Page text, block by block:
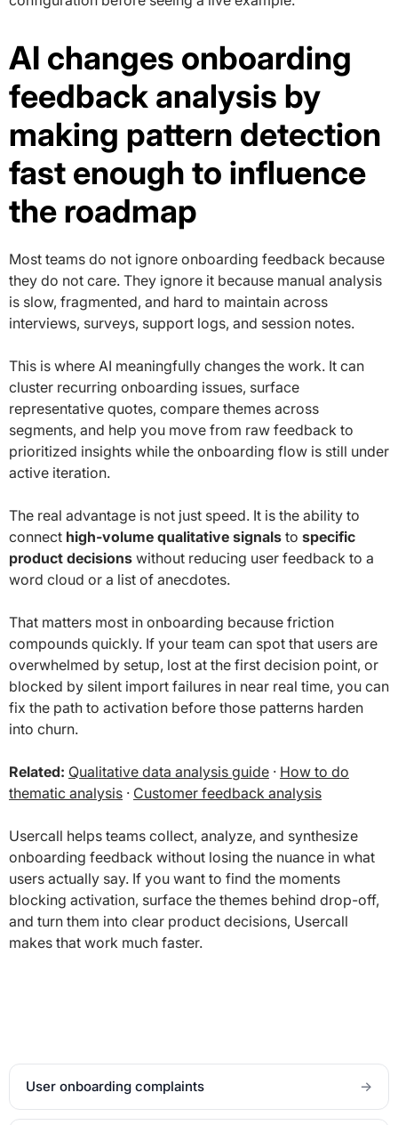
AI changes onboarding
feedback analysis by
making pattern detection
fast enough to influence
the roadmap
Most teams do not ignore onboarding feedback because
they do not care. They ignore it because manual analysis
is slow, fragmented, and hard to maintain across
interviews, surveys, support logs, and session notes.
This is where AI meaningfully changes the work. It can
cluster recurring onboarding issues, surface
representative quotes, compare themes across
segments, and help you move from raw feedback to
prioritized insights while the onboarding flow is still under
active iteration.
The real advantage is not just speed. It is the ability to
connect high-volume qualitative signals to specific
product decisions without reducing user feedback to a
word cloud or a list of anecdotes.
That matters most in onboarding because friction
compounds quickly. If your team can spot that users are
overwhelmed by setup, lost at the first decision point, or
blocked by silent import failures in near real time, you can
fix the path to activation before those patterns harden
into churn.
Related: Qualitative data analysis guide · How to do
thematic analysis · Customer feedback analysis
Usercall helps teams collect, analyze, and synthesize
onboarding feedback without losing the nuance in what
users actually say. If you want to find the moments
blocking activation, surface the themes behind drop-off,
and turn them into clear product decisions, Usercall
makes that work much faster.
User onboarding complaints →